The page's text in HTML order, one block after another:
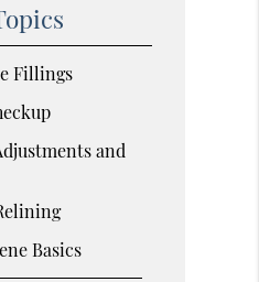
Fillings
and
Basics